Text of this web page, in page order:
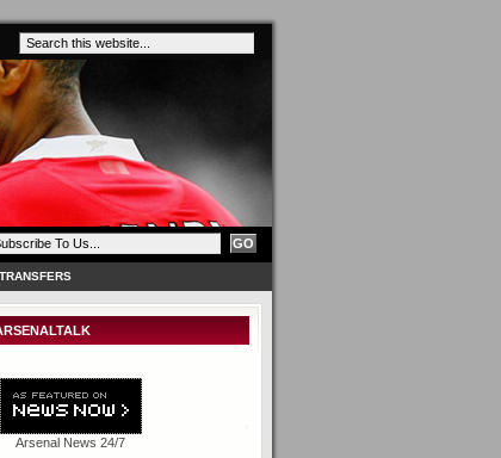
TRANSFERS
Arsenal News 24/7